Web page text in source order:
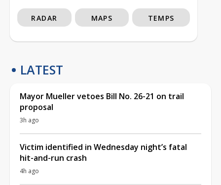
RADAR MAPS TEMPS
LATEST
Mayor Mueller vetoes Bill No. 26-21 on trail
proposal
3h ago
Victim identified in Wednesday night’s fatal
hit-and-run crash
4h ago